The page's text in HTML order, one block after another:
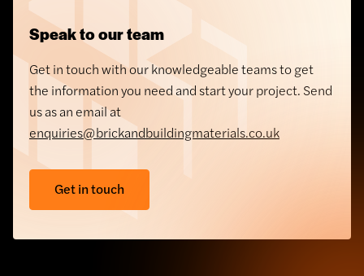
Speak to our team
Get in touch with our knowledgeable teams to get
the information you need and start your project. Send
us as an email at
enquiries@brickandbuildingmaterials.co.uk
Get in touch